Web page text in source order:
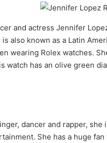
and actress Jennifer
also known as a Latin
wearing Rolex watches.
watch has an olive green
dancer and rapper,
She has a huge